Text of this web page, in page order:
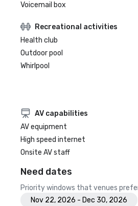
Voicemail box
Recreational activities
Health club
Outdoor pool
Whirlpool
AV capabilities
AV equipment
High speed internet
Onsite AV staff
Need dates
Priority windows that venues
Nov 22, 2026 - Dec 30, 2026